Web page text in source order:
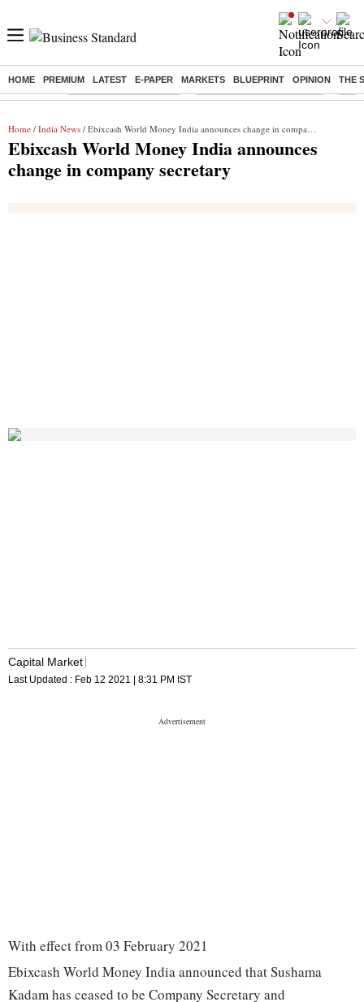
HOME PREMIUM LATEST E-PAPER MARKETS BLUEPRINT OPINION THE
Buzzing : Stock Market Highlights Jharkhand Student Protest NPS
Home / India News / Ebixcash World Money India announces change in company secretary
Ebixcash World Money India announces
change in company secretary
Capital Market
Last Updated : Feb 12 2021 | 8:31 PM IST
With effect from 03 February 2021
Ebixcash World Money India announced that Sushama
Kadam has ceased to be Company Secretary and